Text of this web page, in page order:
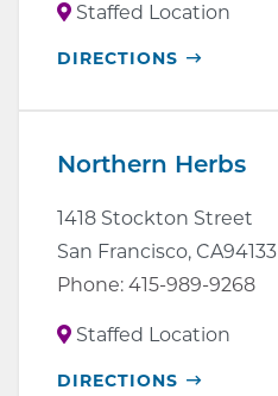
Staffed Location
DIRECTIONS OPENS
NEW
Northern Herbs
1418 Stockton Street
San Francisco, CA94133
Phone: 415-989-9268
Staffed Location
DIRECTIONS OPENS